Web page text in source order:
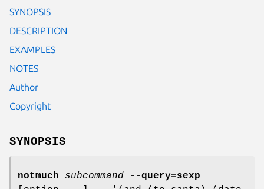
SYNOPSIS
DESCRIPTION
EXAMPLES
NOTES
Author
Copyright
SYNOPSIS
notmuch subcommand
--query=sexp